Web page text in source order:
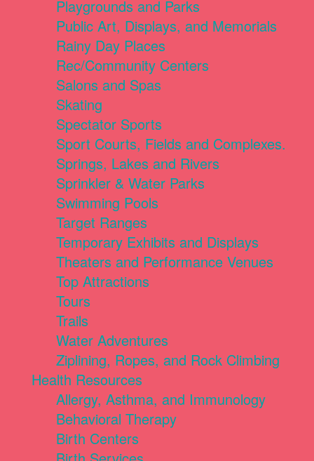
Playgrounds and Parks
Public Art, Displays, and Memorials
Rainy Day Places
Rec/Community Centers
Salons and Spas
Skating
Spectator Sports
Sport Courts, Fields and Complexes.
Springs, Lakes and Rivers
Sprinkler & Water Parks
Swimming Pools
Target Ranges
Temporary Exhibits and Displays
Theaters and Performance Venues
Top Attractions
Tours
Trails
Water Adventures
Ziplining, Ropes, and Rock Climbing
Health Resources
Allergy, Asthma, and Immunology
Behavioral Therapy
Birth Centers